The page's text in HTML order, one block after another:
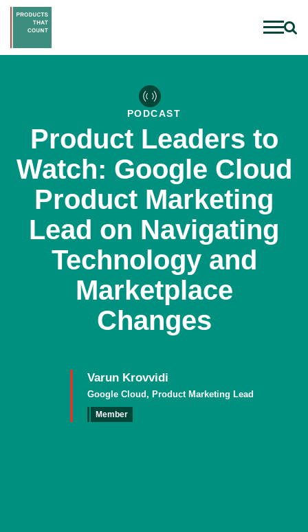
PODCAST
Product Leaders to
Watch: Google Cloud
Product Marketing
Lead on Navigating
Technology and
Marketplace
Changes
Varun Krovvidi
Google Cloud, Product Marketing Lead
Member